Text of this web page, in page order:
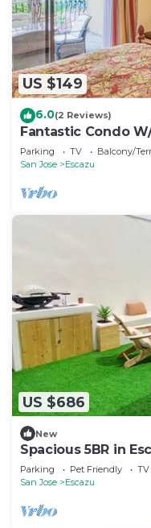
US $149
6.0(2 Reviews)
Fantastic Condo
Balcony & Central
Parking TV
Balcony/
San Jose
Escazu
US $686
New
Spacious 5BR in
Pit
Parking Pet Friendly
TV
San Jose
Escazu